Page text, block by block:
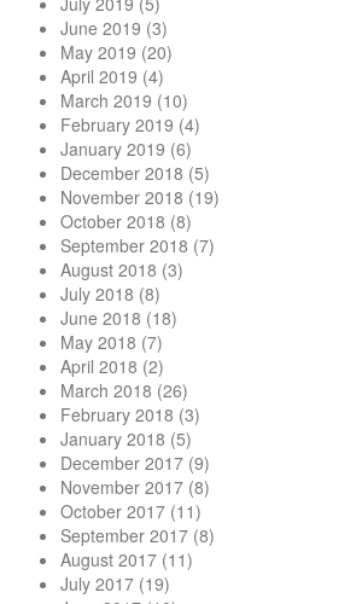
June 2019 (3)
May 2019 (20)
April 2019 (4)
March 2019 (10)
February 2019 (4)
January 2019 (6)
December 2018 (5)
November 2018 (19)
October 2018 (8)
September 2018 (7)
August 2018 (3)
July 2018 (8)
June 2018 (18)
May 2018 (7)
April 2018 (2)
March 2018 (26)
February 2018 (3)
January 2018 (5)
December 2017 (9)
November 2017 (8)
October 2017 (11)
September 2017 (8)
August 2017 (11)
July 2017 (19)